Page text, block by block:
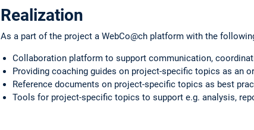
Realization
As a part of the project a WebCo@ch platform with the
Collaboration platform to support communication,
Providing coaching guides on project-specific topics as an
Reference documents on project-specific topics as best
Tools for project-specific topics to support e.g. analysis,